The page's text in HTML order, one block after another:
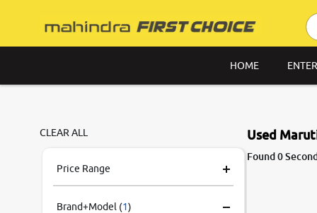
HOME
CLEAR ALL
Price Range
Brand+Model (1)
Used
Found 0